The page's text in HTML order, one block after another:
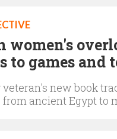
women's
games and
new book
ancient Egypt to